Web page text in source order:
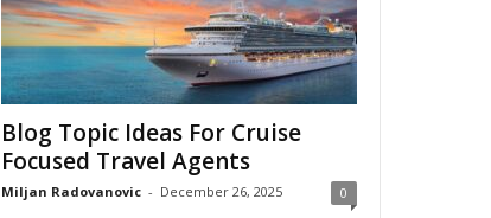
Blog Topic Ideas For Cruise
Focused Travel Agents
Miljan Radovanovic - December 26, 2025 0